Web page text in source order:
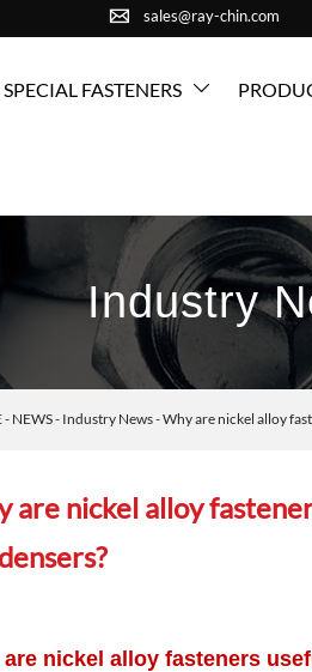
 sales@ray-chin.com
SPECIAL FASTENERS 
Industry
- NEWS- Industry News-Why are nickel alloy
are nickel alloy
are nickel alloy fasteners